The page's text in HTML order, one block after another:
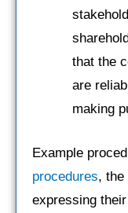
that the
are
making
Example
procedures, the
expressing